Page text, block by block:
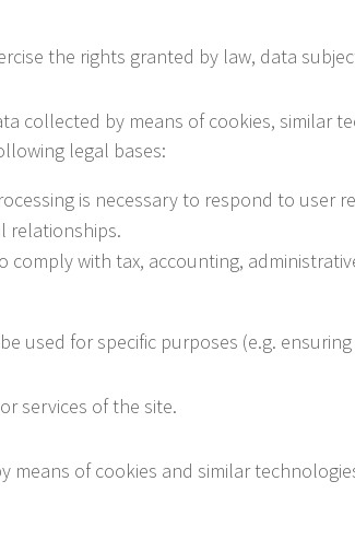
the rights granted by law, data
collected by means of cookies, similar
legal bases:
is necessary to respond to user
relationships.
comply with tax, accounting,
used for specific purposes (e.g.
services of the site.
of cookies and similar